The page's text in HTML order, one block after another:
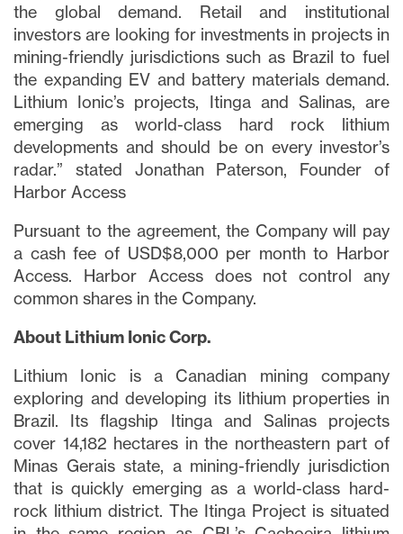
the global demand. Retail and institutional
investors are looking for investments in projects in
mining-friendly jurisdictions such as Brazil to fuel
the expanding EV and battery materials demand.
Lithium Ionic’s projects, Itinga and Salinas, are
emerging as world-class hard rock lithium
developments and should be on every investor’s
radar.” stated Jonathan Paterson, Founder of
Harbor Access
Pursuant to the agreement, the Company will pay
a cash fee of USD$8,000 per month to Harbor
Access. Harbor Access does not control any
common shares in the Company.
About Lithium Ionic Corp.
Lithium Ionic is a Canadian mining company
exploring and developing its lithium properties in
Brazil. Its flagship Itinga and Salinas projects
cover 14,182 hectares in the northeastern part of
Minas Gerais state, a mining-friendly jurisdiction
that is quickly emerging as a world-class hard-
rock lithium district. The Itinga Project is situated